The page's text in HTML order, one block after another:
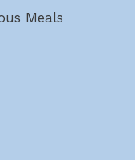
Meals